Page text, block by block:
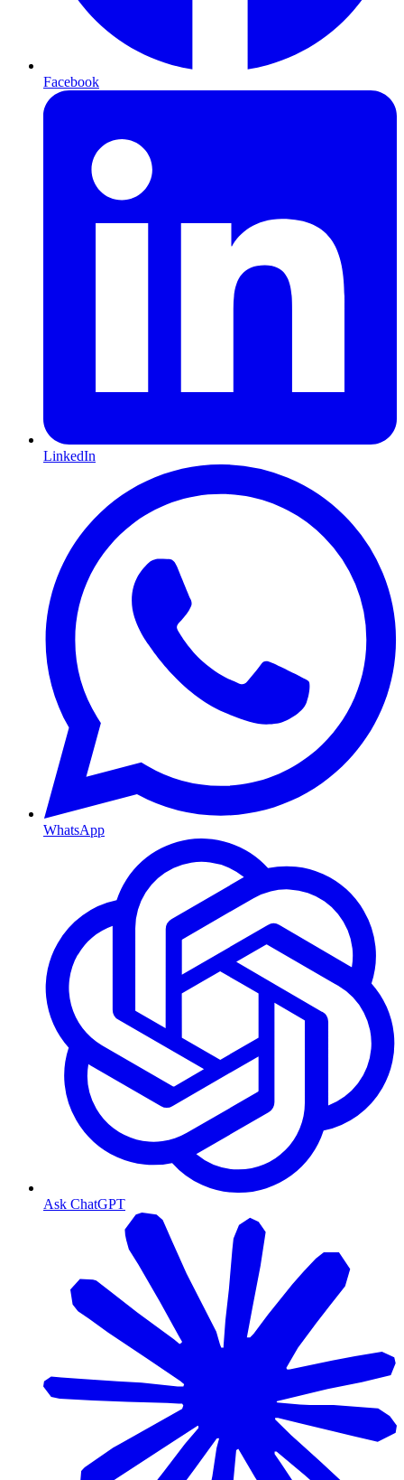
Facebook
LinkedIn
WhatsApp
Ask ChatGPT